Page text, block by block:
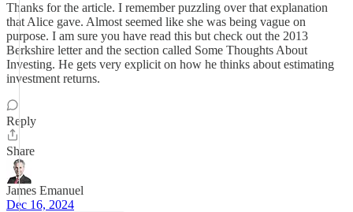
Thanks for the article. I remember puzzling over that explanation
that Alice gave. Almost seemed like she was being vague on
purpose. I am sure you have read this but check out the 2013
Berkshire letter and the section called Some Thoughts About
Investing. He gets very explicit on how he thinks about estimating
investment returns.
Reply
Share
James Emanuel
Dec 16, 2024